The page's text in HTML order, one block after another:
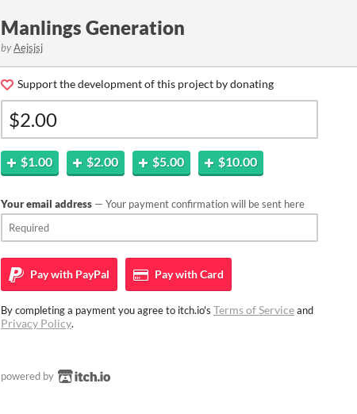
Manlings Generation
byAejsjsj
Support the development of this project by donating
$1.00 $2.00 $5.00 $10.00
Your email address — Your payment confirmation will be sent here
Pay with PayPal Pay withCard
By completing a payment you agree to itch.io's Terms of Serviceand
Privacy Policy.
powered by